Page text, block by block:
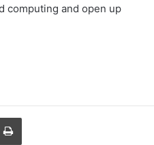
computing and open up
Email Print